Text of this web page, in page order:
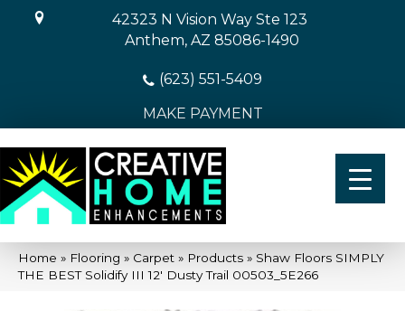
42323 N Vision Way Ste 123
Anthem, AZ 85086-1490
(623) 551-5409
MAKE PAYMENT
Home » Flooring » Carpet » Products » Shaw Floors SIMPLY
THE BEST Solidify III 12′ Dusty Trail 00503_5E266